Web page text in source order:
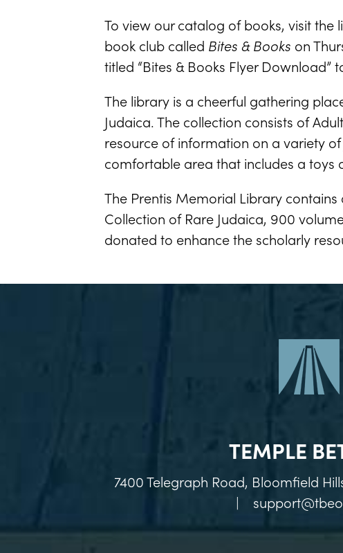
To view our catalog of books, visit the
book club called Bites & Books on
titled “Bites & Books Flyer
The library is a cheerful gathering
Judaica. The collection consists of
resource of information on a variety of
comfortable area that includes a toys
The Prentis Memorial Library
Collection of Rare Judaica, 900
donated to enhance the scholarly
TEMPLE
7400 Telegraph Road, Bloomfield
|